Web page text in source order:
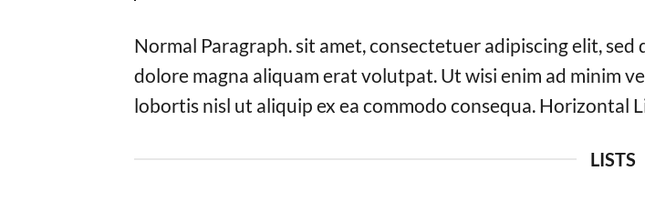
Normal Paragraph. sit amet, consectetuer adipiscing elit,
dolore magna aliquam erat volutpat. Ut wisi enim ad minim
lobortis nisl ut aliquip ex ea commodo consequa. Horizontal
LISTS